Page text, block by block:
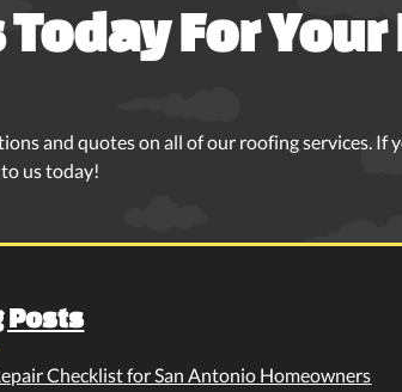
For Your
and quotes on all of our roofing services. If
us today!
Posts
Checklist for San Antonio Homeowners